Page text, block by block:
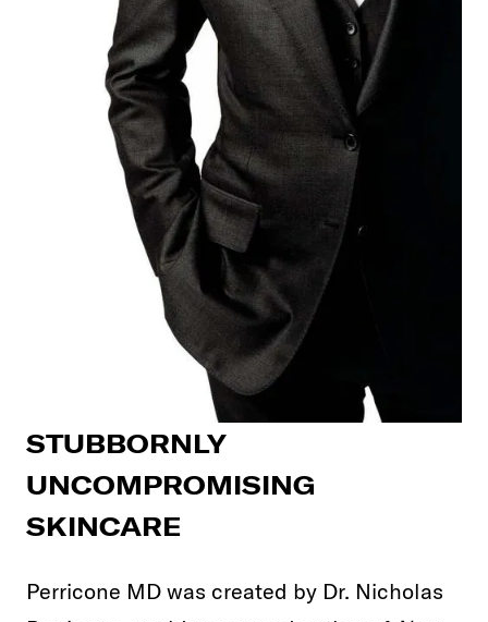
STUBBORNLY
UNCOMPROMISING
SKINCARE
Perricone MD was created by Dr. Nicholas